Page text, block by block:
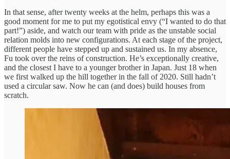
In that sense, after twenty weeks at the helm, perhaps this was a
good moment for me to put my egotistical envy (“I wanted to do that
part!”) aside, and watch our team with pride as the unstable social
relation molds into new configurations. At each stage of the project,
different people have stepped up and sustained us. In my absence,
Fu took over the reins of construction. He’s exceptionally creative,
and the closest I have to a younger brother in Japan. Just 18 when
we first walked up the hill together in the fall of 2020. Still hadn’t
used a circular saw. Now he can (and does) build houses from
scratch.